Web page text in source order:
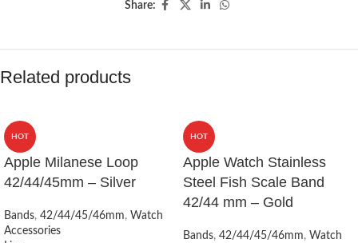
Share:
Related products
HOT
Apple Milanese Loop
42/44/45mm – Silver
Bands, 42/44/45/46mm, Watch
Accessories
HOT
Apple Watch Stainless
Steel Fish Scale Band
42/44 mm – Gold
Bands, 42/44/45/46mm, Watch